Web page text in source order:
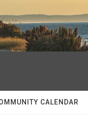
CALENDAR